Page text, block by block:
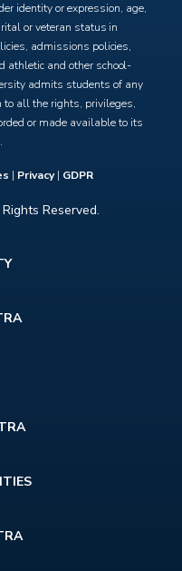
identity or expression, age,
or veteran status in
admissions policies,
athletic and other school-
admits students of any
to all the rights, privileges,
or made available to its
| Privacy| GDPR
Reserved.